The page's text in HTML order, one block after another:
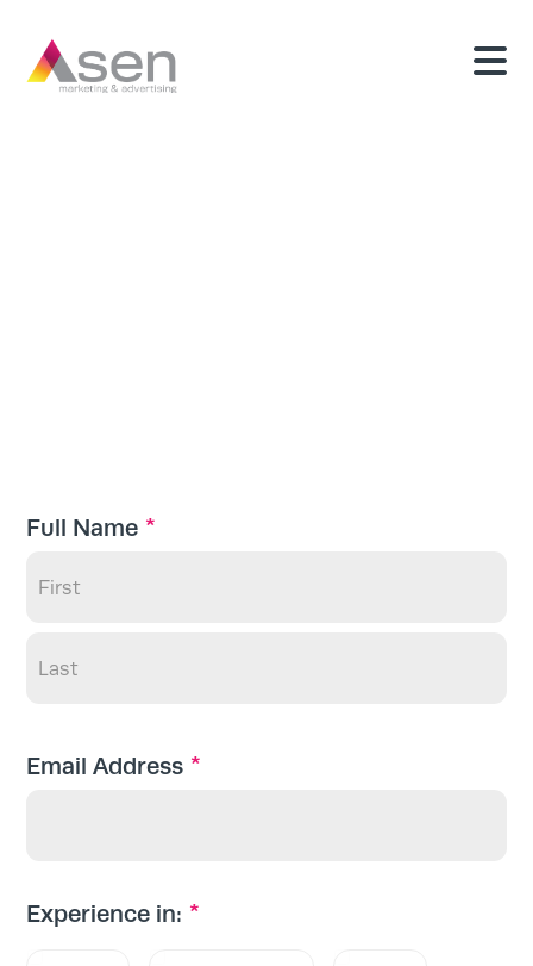
Full Name *
Email Address *
Experience in: *